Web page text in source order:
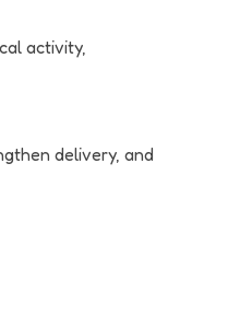
activity,
delivery, and